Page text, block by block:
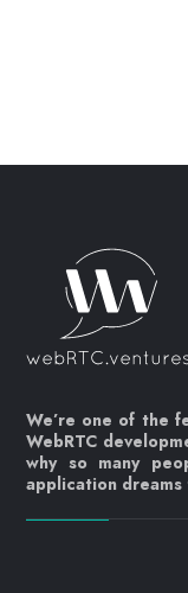
We’re one of the
WebRTC
why so many
application dreams